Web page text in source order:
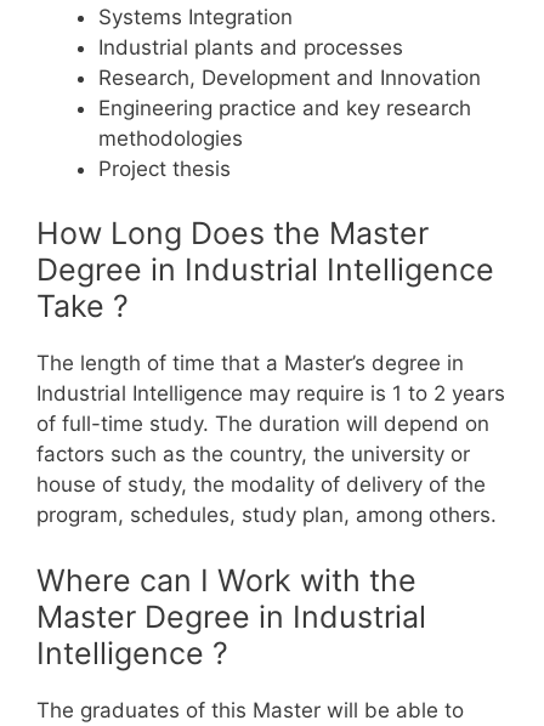
Systems Integration
Industrial plants and processes
Research, Development and Innovation
Engineering practice and key research
methodologies
Project thesis
How Long Does the Master
Degree in Industrial Intelligence
Take ?
The length of time that a Master’s degree in
Industrial Intelligence may require is 1 to 2 years
of full-time study. The duration will depend on
factors such as the country, the university or
house of study, the modality of delivery of the
program, schedules, study plan, among others.
Where can I Work with the
Master Degree in Industrial
Intelligence ?
The graduates of this Master will be able to